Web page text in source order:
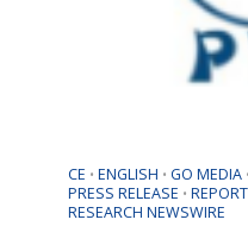
CE • ENGLISH • GO MEDIA •
PRESS RELEASE •
RESEARCH NEWSWIRE